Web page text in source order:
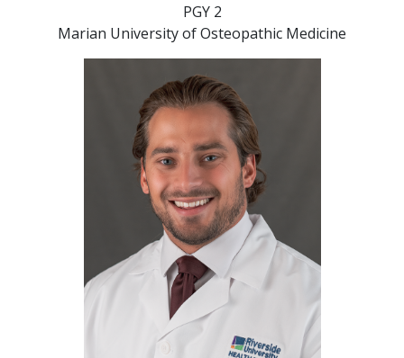
PGY 2
Marian University of Osteopathic Medicine